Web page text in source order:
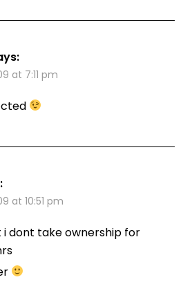
at 7:11 pm
at 10:51 pm
i dont take ownership for